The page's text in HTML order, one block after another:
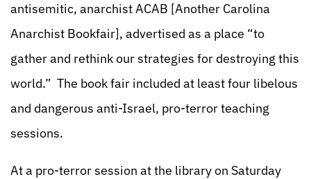
antisemitic, anarchist ACAB [Another Carolina
Anarchist Bookfair], advertised as a place “to
gather and rethink our strategies for destroying this
world.” The book fair included at least four libelous
and dangerous anti-Israel, pro-terror teaching
sessions.
At a pro-terror session at the library on Saturday